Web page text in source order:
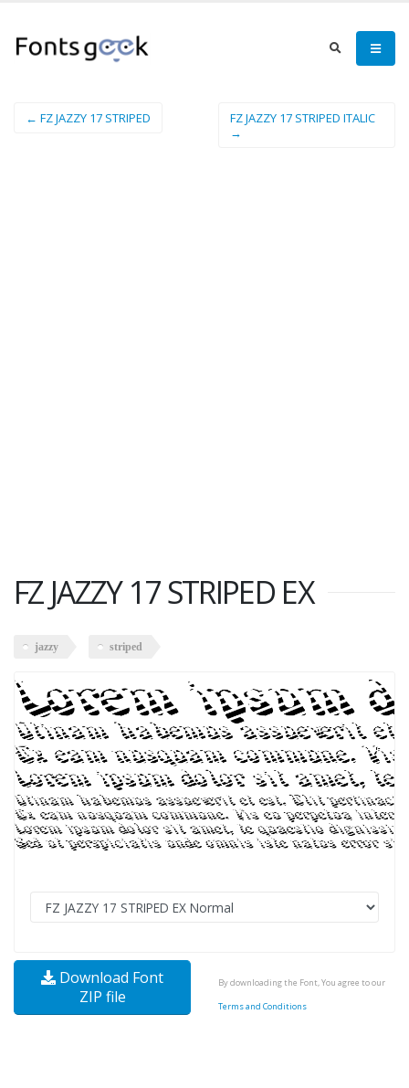
← FZ JAZZY 17 STRIPED
FZ JAZZY 17 STRIPED ITALIC
→
FZ JAZZY 17 STRIPED EX
jazzy striped
Download Font
ZIP file
By downloading the Font, You agree to our
Terms and Conditions